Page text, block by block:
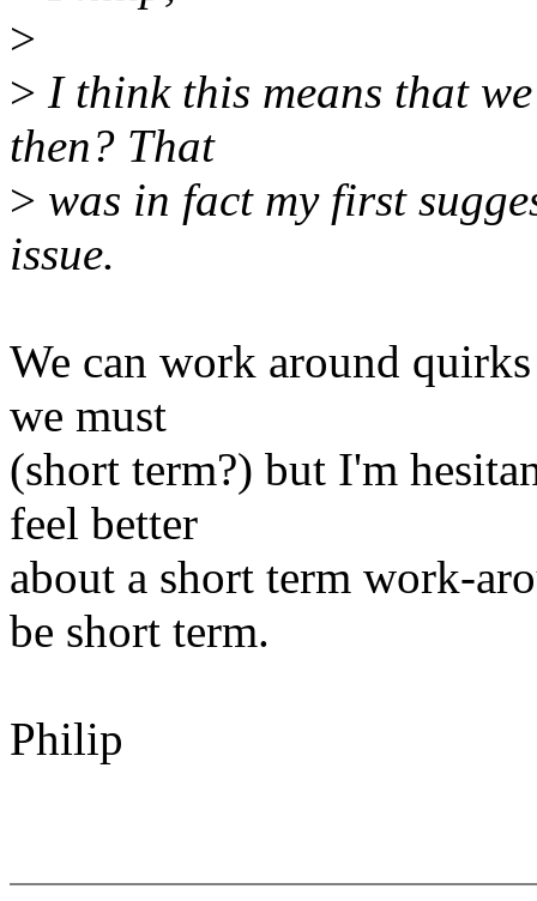
>
> I think this means that
then? That
> was in fact my first
issue.
We can work around
we must
(short term?) but I'm
feel better
about a short term work-
be short term.
Philip